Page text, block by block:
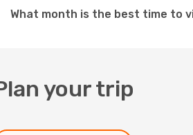
What month is the best time to
your trip